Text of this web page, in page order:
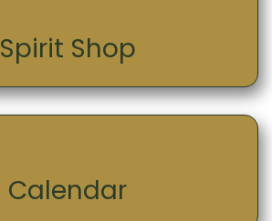
Spirit Shop
Calendar